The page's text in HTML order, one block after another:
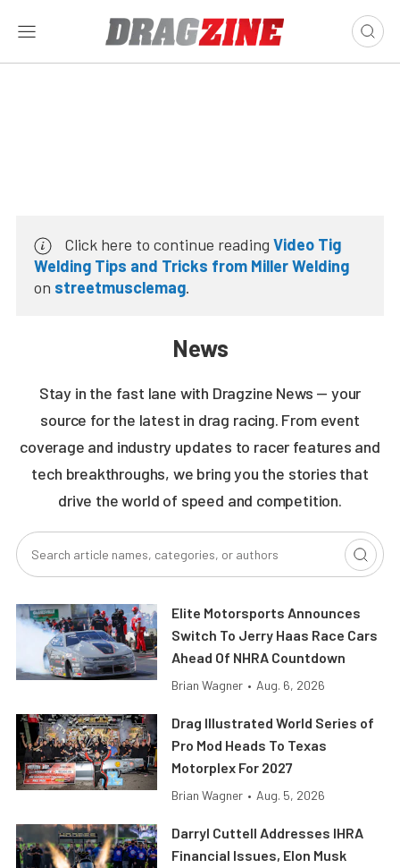
Click here to continue reading Video Tig
Welding Tips and Tricks from Miller Welding
on streetmusclemag.
News
Stay in the fast lane with Dragzine News — your
source for the latest in drag racing. From event
coverage and industry updates to racer features and
tech breakthroughs, we bring you the stories that
drive the world of speed and competition.
Elite Motorsports Announces
Switch To Jerry Haas Race Cars
Ahead Of NHRA Countdown
Brian Wagner • Aug. 6, 2026
Drag Illustrated World Series of
Pro Mod Heads To Texas
Motorplex For 2027
Brian Wagner • Aug. 5, 2026
Darryl Cuttell Addresses IHRA
Financial Issues, Elon Musk